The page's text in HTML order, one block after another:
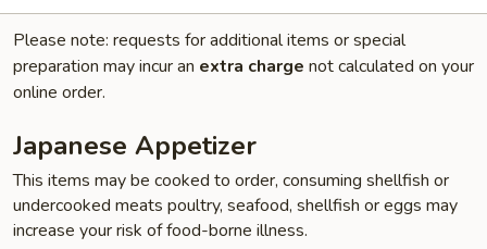
Please note: requests for additional items or special
preparation may incur an extra charge not calculated on your
online order.
Japanese Appetizer
This items may be cooked to order, consuming shellfish or
undercooked meats poultry, seafood, shellfish or eggs may
increase your risk of food-borne illness.